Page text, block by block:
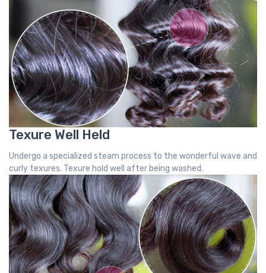
Texure Well Held
Undergo a specialized steam process to the wonderful wave and
curly texures. Texure hold well after being washed.